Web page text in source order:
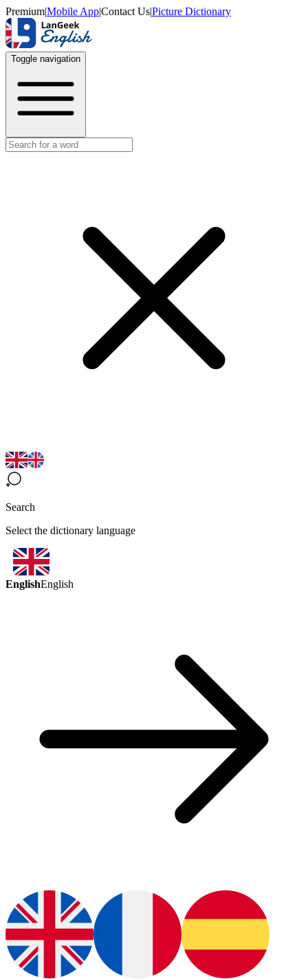
Premium|Mobile App|Contact Us|Picture Dictionary
Toggle navigation
Search
Select the dictionary language
EnglishEnglish